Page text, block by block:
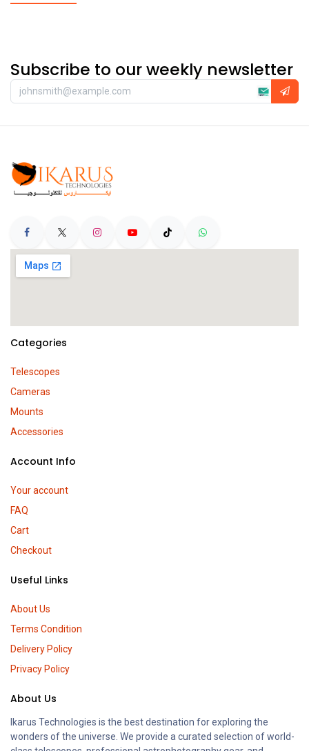
Subscribe to our weekly newsletter
Categories
Telescopes
Cameras
Mounts
Accessories
Account Info
Your account
FAQ
Cart
Checkout
Useful Links
About Us
Terms Condition
Delivery Policy
Privacy Policy
About Us
Ikarus Technologies is the best destination for exploring the
wonders of the universe. We provide a curated selection of world-